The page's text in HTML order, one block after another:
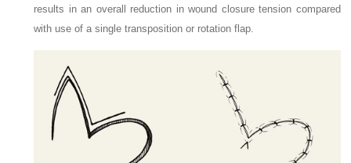
results in an overall reduction in wound closure tension compared
with use of a single transposition or rotation flap.